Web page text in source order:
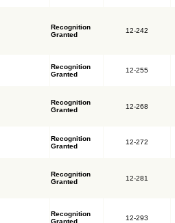
Recognition
Granted
12-242
Recognition
Granted
12-255
Recognition
Granted
12-268
Recognition
Granted
12-272
Recognition
Granted
12-281
Recognition
Granted
12-293